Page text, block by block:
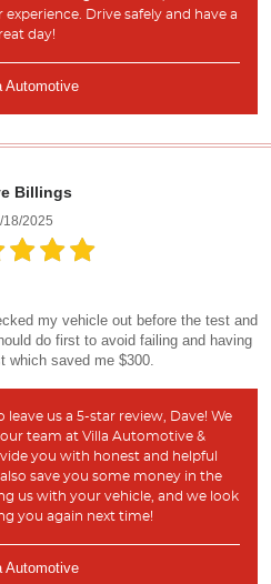
Drive safely and have a
day!
Automotive
Billings
18/2025
my vehicle out before the test and
do first to avoid failing and having
which saved me $300.
us a 5-star review, Dave! We
team at Villa Automotive &
you with honest and helpful
save you some money in the
us with your vehicle, and we look
you again next time!
Automotive